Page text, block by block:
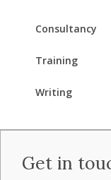
Consultancy
Training
Writing
Get in